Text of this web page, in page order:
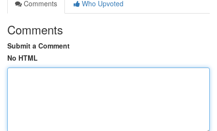
Comments
Who Upvoted
Comments
Submit a Comment
No HTML